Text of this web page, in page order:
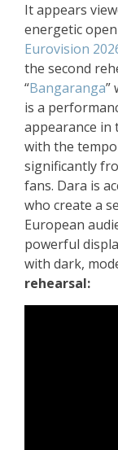
It appears
energetic
Eurovision
the second
“Bangaranga”
is a
appearance in
with the
significantly
fans. Dara is
who create a
European
powerful
with dark,
rehearsal: